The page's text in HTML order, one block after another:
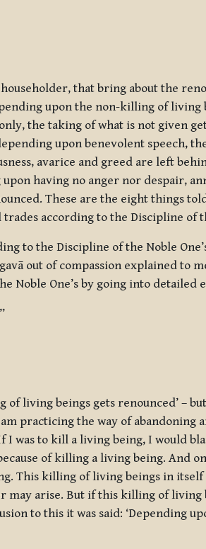
that bring about the
upon the non-killing of
the taking of what is not given
upon benevolent speech,
avarice and greed are left
having no anger nor despair,
These are the eight things
according to the Discipline of
to the Discipline of the Noble
out of compassion explained to
Noble One’s by going into detailed
living beings gets renounced’ –
practicing the way of
was to kill a living being, I would
of killing a living being. And
This killing of living beings in itself
may arise. But if this killing of living
to this it was said: ‘Depending